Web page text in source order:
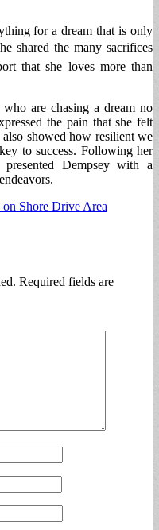
for a dream that is only
shared the many sacrifices
that she loves more than
are chasing a dream no
the pain that she felt
showed how resilient we
to success. Following her
Dempsey with a
Shore Drive Area
Required fields are